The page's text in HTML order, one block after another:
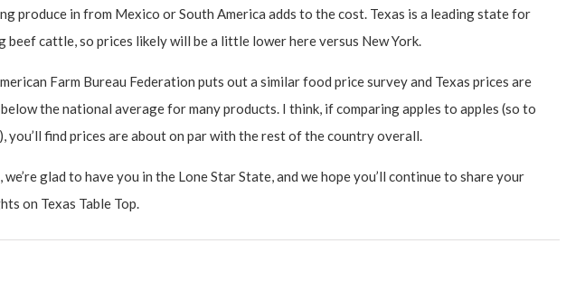
produce in from Mexico or South America adds to the cost. Texas is a leading state for
beef cattle, so prices likely will be a little lower here versus New York.
Farm Bureau Federation puts out a similar food price survey and Texas prices are
the national average for many products. I think, if comparing apples to apples (so to
you’ll find prices are about on par with the rest of the country overall.
we’re glad to have you in the Lone Star State, and we hope you’ll continue to share your
on Texas Table Top.